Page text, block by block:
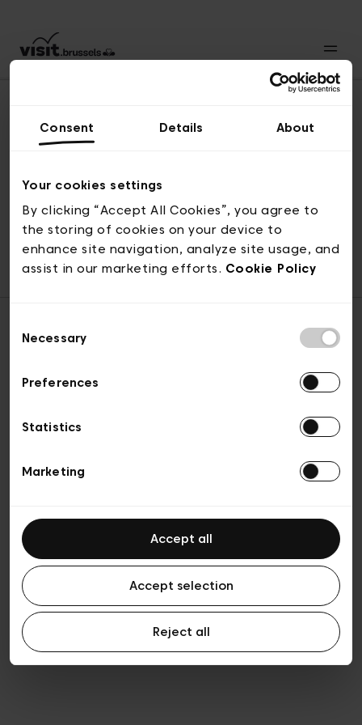
Consent Details About
Your cookies settings
By clicking “Accept All Cookies”, you agree to
the storing of cookies on your device to
enhance site navigation, analyze site usage, and
assist in our marketing efforts. Cookie Policy
Selection
Necessary
Preferences
Statistics
Marketing
Accept all
Accept selection
Reject all
© visit.brussels, rue Royale 2-4, 1000 Brussels
ticketing@visit.brussels